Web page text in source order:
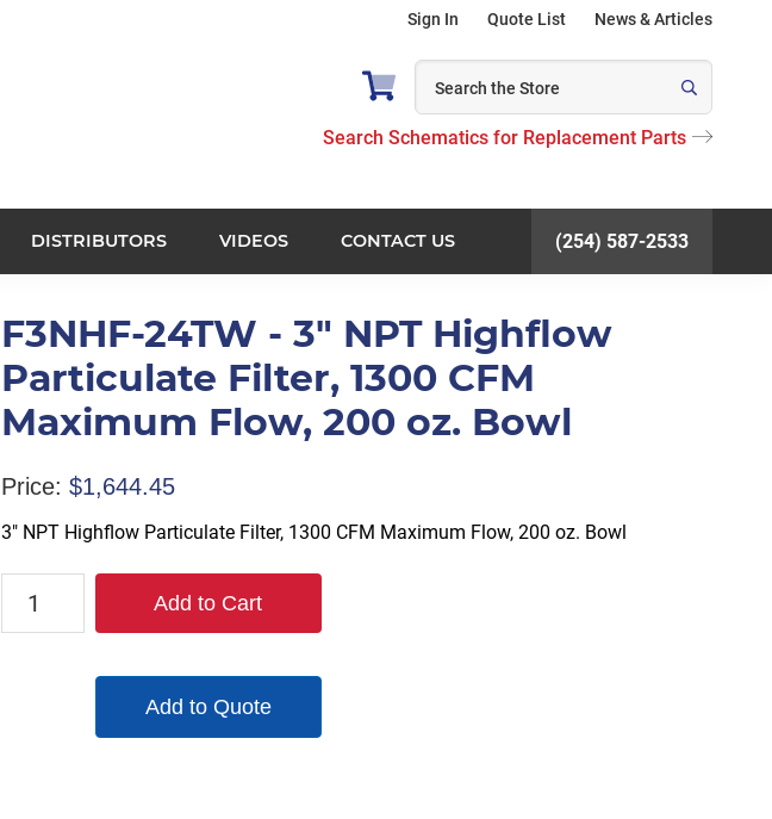
Sign In Quote List News & Articles
Search Schematics for Replacement Parts
DISTRIBUTORS VIDEOS CONTACT US (254) 587-2533
F3NHF-24TW - 3" NPT Highflow
Particulate Filter, 1300 CFM
Maximum Flow, 200 oz. Bowl
Price: $1,644.45
3″ NPT Highflow Particulate Filter, 1300 CFM Maximum Flow, 200 oz. Bowl
F3NHF-
Add to Cart
Add to Quote